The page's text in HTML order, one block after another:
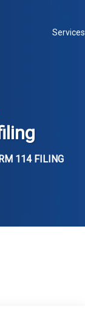
Services
114 FILING